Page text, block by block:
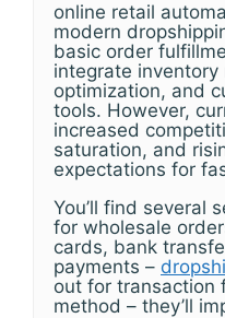
online retail
modern
basic order
integrate inventory
optimization, and
tools. However,
increased
saturation, and
expectations for
You’ll find several
for wholesale
cards, bank
payments –
out for transaction
method – they’ll